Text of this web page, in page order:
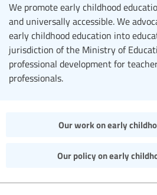
We promote early childhood
and universally accessible. We
early childhood education into
jurisdiction of the Ministry of
professional development for
professionals.
Our work on early
Our policy on early